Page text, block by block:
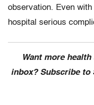
observation. Even
hospital serious
Want more
inbox? Subscribe to